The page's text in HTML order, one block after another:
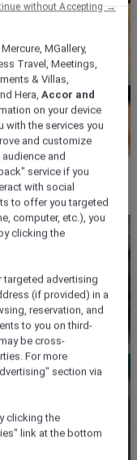
MGallery,
Travel, Meetings,
& Villas,
Hera,Accor and
on your device
with the services you
and customize
and
service if you
with social
to offer you targeted
computer, etc.), you
clicking the
advertising
(if provided) in a
reservation, and
to you on third-
be cross-
For more
section via
clicking the
link at the bottom
without Accepting →